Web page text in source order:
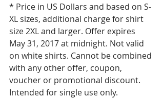
* Price in US Dollars and based on S-
XL sizes, additional charge for shirt
size 2XL and larger. Offer expires
May 31, 2017 at midnight. Not valid
on white shirts. Cannot be combined
with any other offer, coupon,
voucher or promotional discount.
Intended for single use only.